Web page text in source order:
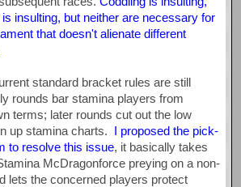
insulting, but neither are necessary for
that doesn't alienate different
standard bracket rules are still
rounds bar stamina players from
terms; later rounds cut out the low
up stamina charts. I proposed the pick-
to resolve this issue, it basically takes
McDragonforce preying on a non-
lets the concerned players protect